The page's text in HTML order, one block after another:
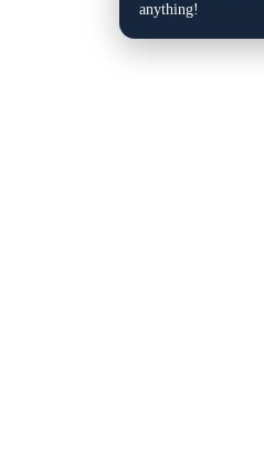
anything!